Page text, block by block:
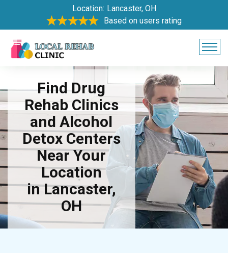
Location: Lancaster, OH
Based on users rating
Find Drug
Rehab Clinics
and Alcohol
Detox Centers
Near Your
Location
in Lancaster,
OH